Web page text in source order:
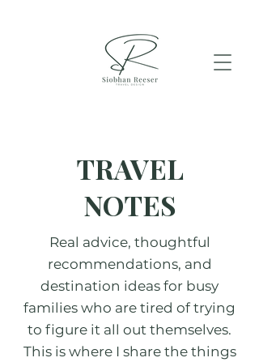
TRAVEL
NOTES
Real advice, thoughtful
recommendations, and
destination ideas for busy
families who are tired of trying
to figure it all out themselves.
This is where I share the things